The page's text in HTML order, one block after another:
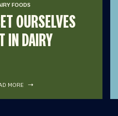
FOODS
OURSELVES
IN DAIRY
MORE